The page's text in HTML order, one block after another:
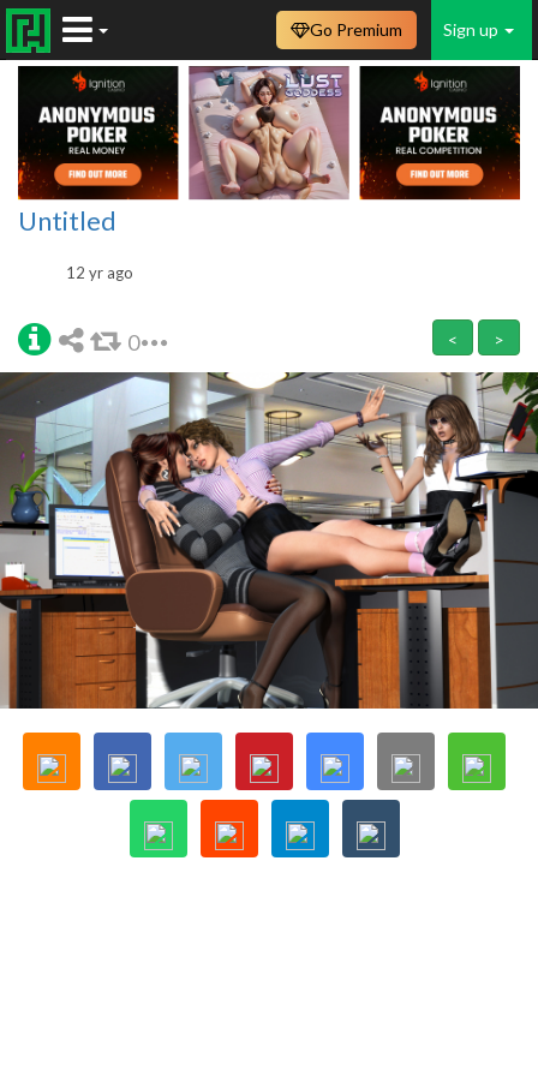
Sign up
Go Premium
Untitled
12 yr ago
0 < >